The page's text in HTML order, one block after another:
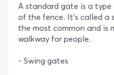
A standard gate is a
of the fence. It’s called a
the most common and is
walkway for people.
- Swing gates